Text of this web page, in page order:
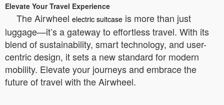
Elevate Your Travel Experience
The Airwheel electric suitcase is more than just
luggage—it’s a gateway to effortless travel. With its
blend of sustainability, smart technology, and user-
centric design, it sets a new standard for modern
mobility. Elevate your journeys and embrace the
future of travel with the Airwheel.